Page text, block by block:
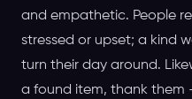
and empathetic. People
stressed or upset; a kind
turn their day around.
a found item, thank them